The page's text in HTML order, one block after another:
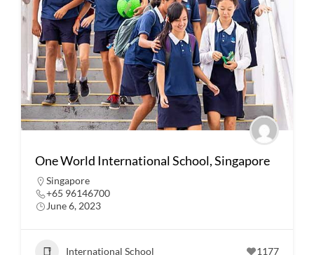
One World International School, Singapore
Singapore
+65 96146700
June 6, 2023
International School 1177